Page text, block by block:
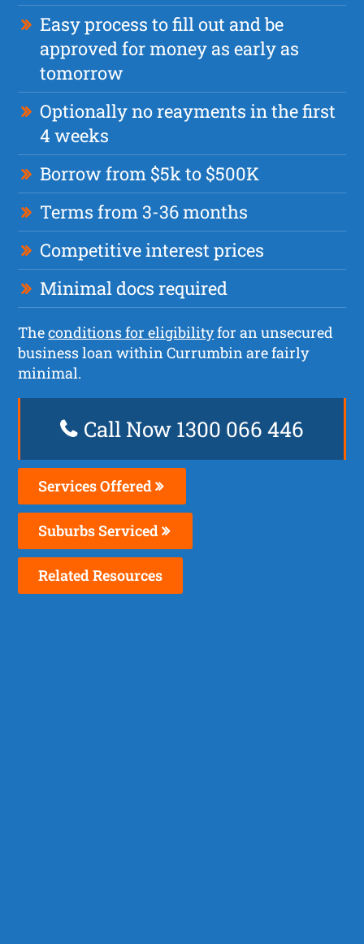
Easy process to fill out and be
approved for money as early as
tomorrow
Optionally no reayments in the first
4 weeks
Borrow from $5k to $500K
Terms from 3-36 months
Competitive interest prices
Minimal docs required
Theconditions for eligibilityfor an unsecured
business loan within Currumbin are fairly
minimal.
Call Now 1300 066 446
Services Offered
Suburbs Serviced
Related Resources